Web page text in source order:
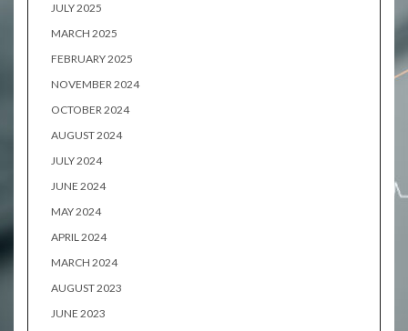
JULY 2025
MARCH 2025
FEBRUARY 2025
NOVEMBER 2024
OCTOBER 2024
AUGUST 2024
JULY 2024
JUNE 2024
MAY 2024
APRIL 2024
MARCH 2024
AUGUST 2023
JUNE 2023